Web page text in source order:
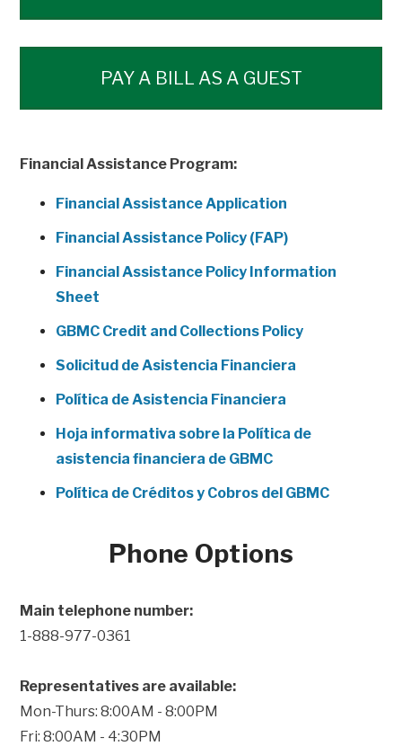
PAY A BILL AS A GUEST
Financial Assistance Program:
Financial Assistance Application
Financial Assistance Policy (FAP)
Financial Assistance Policy Information
Sheet
GBMC Credit and Collections Policy
Solicitud de Asistencia Financiera
Política de Asistencia Financiera
Hoja informativa sobre la Política de
asistencia financiera de GBMC
Política de Créditos y Cobros del GBMC
Phone Options
Main telephone number:
1-888-977-0361
Representatives are available:
Mon-Thurs: 8:00AM - 8:00PM
Fri: 8:00AM - 4:30PM